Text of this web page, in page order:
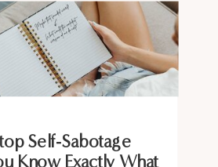
Confident Fast: 20
Confident Fast: 20
Confident Fast: 20
Confident Fast: 20
Self-Sabotage
Know Exactly What